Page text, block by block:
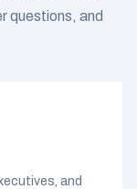
questions, and
and